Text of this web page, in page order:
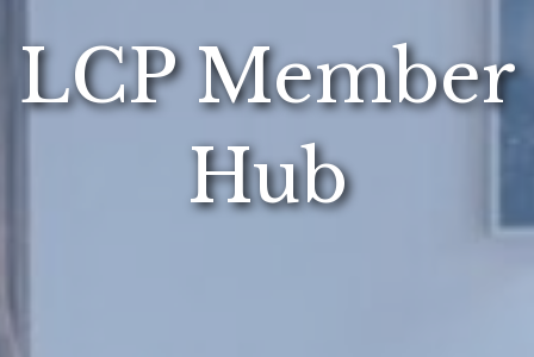
LCP Member
Hub